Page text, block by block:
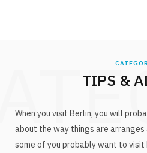
TIPS &
When you visit Berlin, you will
about the way things are arranges
some of you probably want to visit